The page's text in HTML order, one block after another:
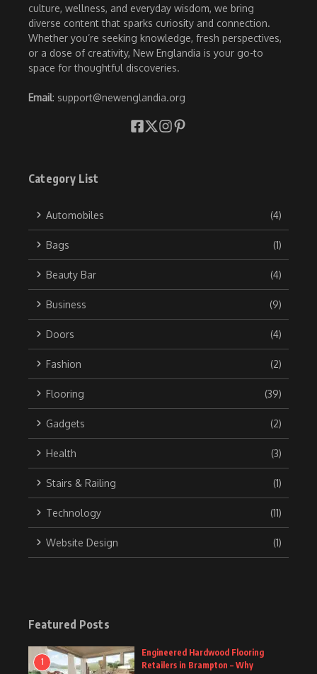
culture, wellness, and everyday wisdom, we bring
diverse content that sparks curiosity and connection.
Whether you’re seeking knowledge, fresh perspectives,
or a dose of creativity, New Englandia is your go-to
space for thoughtful discoveries.
Email: support@newenglandia.org
Category List
Automobiles (4)
Bags (1)
Beauty Bar (4)
Business (9)
Doors (4)
Fashion (2)
Flooring (39)
Gadgets (2)
Health (3)
Stairs & Railing (1)
Technology (11)
Website Design (1)
Featured Posts
1
Engineered Hardwood Flooring
Retailers in Brampton – Why